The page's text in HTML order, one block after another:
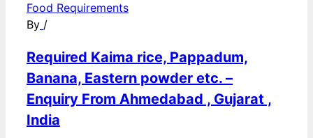
Food Requirements
By /
Required Kaima rice, Pappadum,
Banana, Eastern powder etc. –
Enquiry From Ahmedabad , Gujarat ,
India